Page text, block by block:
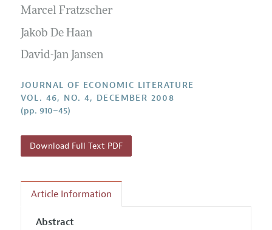
Marcel Fratzscher
Jakob De Haan
David-Jan Jansen
JOURNAL OF ECONOMIC LITERATURE
VOL. 46, NO. 4, DECEMBER 2008
(pp. 910–45)
Download Full Text PDF
Article Information
Abstract